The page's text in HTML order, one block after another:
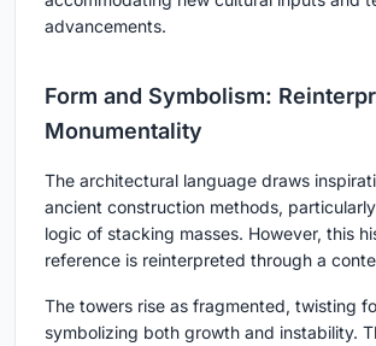
advancements.
Form and Symbolism:
Monumentality
The architectural language draws
ancient construction methods,
logic of stacking masses. However, this
reference is reinterpreted through a
The towers rise as fragmented, twisting
symbolizing both growth and instability.